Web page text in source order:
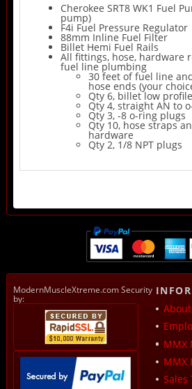
Cherokee SRT8 WK1 Fuel
pump)
F4i Fuel Pressure Regulator
88mm Inline Fuel Filter
Billet Hemi Fuel Rails
All fittings, hose, hardware
fuel line plumbing
30 feet of fuel line
hose ends (your
Qty 6, billet low
Qty 4, straight AN to
Qty 3, -8 o-ring plugs
Qty 10, hose straps
hardware
Qty 2, 1/8 NPT plugs
ModernMuscleXtreme.com Security
by:
MMX
MMX
Sales